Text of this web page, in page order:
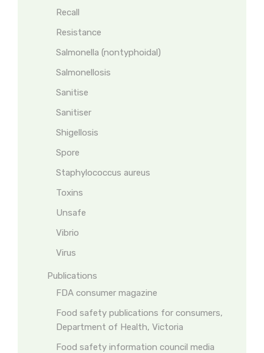
Recall
Resistance
Salmonella (nontyphoidal)
Salmonellosis
Sanitise
Sanitiser
Shigellosis
Spore
Staphylococcus aureus
Toxins
Unsafe
Vibrio
Virus
Publications
FDA consumer magazine
Food safety publications for consumers,
Department of Health, Victoria
Food safety information council media